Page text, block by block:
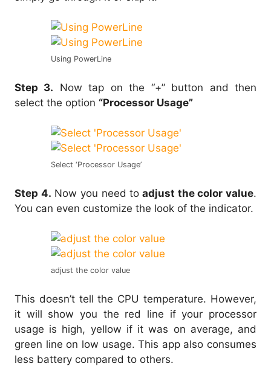
Using PowerLine
Step 3. Now tap on the “+” button and then
select the option “Processor Usage”
Select ‘Processor Usage’
Step 4. Now you need to adjust the color value.
You can even customize the look of the indicator.
adjust the color value
This doesn’t tell the CPU temperature. However,
it will show you the red line if your processor
usage is high, yellow if it was on average, and
green line on low usage. This app also consumes
less battery compared to others.